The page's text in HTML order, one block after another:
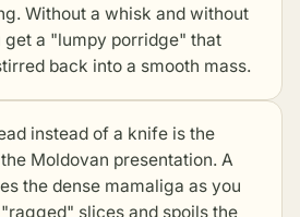
Without a whisk and without
get a "lumpy porridge" that
back into a smooth mass.
instead of a knife is the
Moldovan presentation. A
the dense mamaliga as you
slices and spoils the